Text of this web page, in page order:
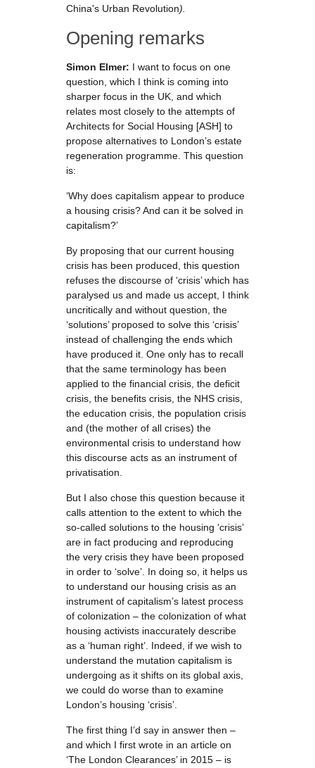
China's Urban Revolution)
Opening remarks
Simon Elmer: I want to focus on one
question, which I think is coming into
sharper focus in the UK, and which
relates most closely to the attempts of
Architects for Social Housing [ASH] to
propose alternatives to London’s estate
regeneration programme. This question
is:
‘Why does capitalism appear to produce
a housing crisis? And can it be solved in
capitalism?’
By proposing that our current housing
crisis has been produced, this question
refuses the discourse of ‘crisis’ which has
paralysed us and made us accept, I think
uncritically and without question, the
‘solutions’ proposed to solve this ‘crisis’
instead of challenging the ends which
have produced it. One only has to recall
that the same terminology has been
applied to the financial crisis, the deficit
crisis, the benefits crisis, the NHS crisis,
the education crisis, the population crisis
and (the mother of all crises) the
environmental crisis to understand how
this discourse acts as an instrument of
privatisation.
But I also chose this question because it
calls attention to the extent to which the
so-called solutions to the housing ‘crisis’
are in fact producing and reproducing
the very crisis they have been proposed
in order to ‘solve’. In doing so, it helps us
to understand our housing crisis as an
instrument of capitalism’s latest process
of colonization – the colonization of what
housing activists inaccurately describe
as a ‘human right’. Indeed, if we wish to
understand the mutation capitalism is
undergoing as it shifts on its global axis,
we could do worse than to examine
London’s housing ‘crisis’.
The first thing I’d say in answer then –
and which I first wrote in an article on
‘The London Clearances’ in 2015 – is